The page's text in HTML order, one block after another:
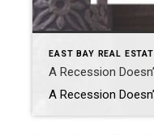
EAST BAY REAL
A Recession